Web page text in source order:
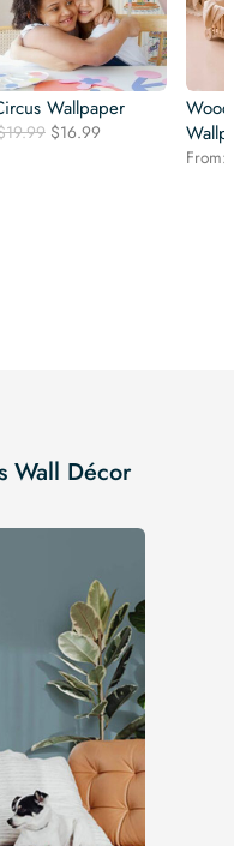
Wallpaper
19.99 Original
$16.99
From:
Wall Décor